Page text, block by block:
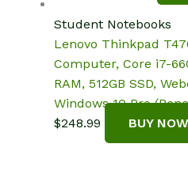
was:
$599.00.
price
is:
Student Notebooks
Lenovo Thinkpad
Computer, Core i7-
RAM, 512GB SSD,
Windows 10 Pro
$248.99 BUY NOW